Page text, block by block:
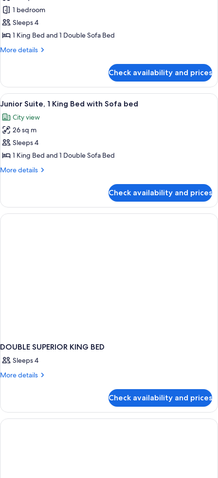
for
Superior
Room,
1
with
Sofa
bed,
Sauna
1 bedroom
Sleeps 4
1 King Bed and 1 Double Sofa Bed
More details
More
Room,
King
with
Sofa
bed,
Sauna
Check availability and prices
View
all
photos
for
Junior
Suite,
1
with
Sofa
bed
A hotel room with a large bed, two
5
Junior Suite, 1 King Bed with Sofa bed
City view
26 sq m
Sleeps 4
1 King Bed and 1 Double Sofa Bed
More details
More
Suite,
King
Check availability and prices
DOUBLE SUPERIOR KING BED
Sleeps 4
More details
More
SUPERIOR
KING
BED
Check availability and prices